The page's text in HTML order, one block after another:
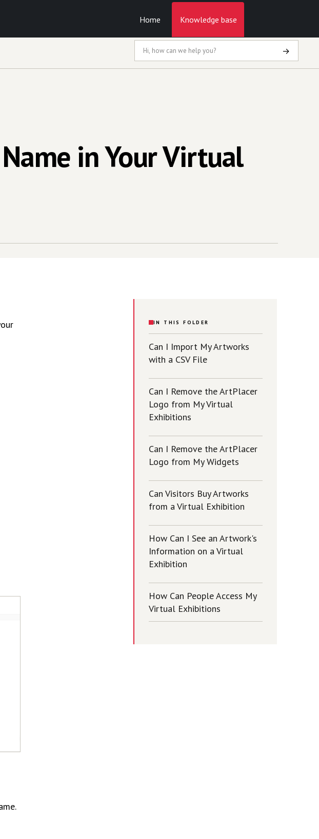
Home
Knowledge base
→
in Your Virtual
IN THIS FOLDER
Can I Import My Artworks
with a CSV File
Can I Remove the ArtPlacer
Logo from My Virtual
Exhibitions
Can I Remove the ArtPlacer
Logo from My Widgets
Can Visitors Buy Artworks
from a Virtual Exhibition
How Can I See an Artwork's
Information on a Virtual
Exhibition
How Can People Access My
Virtual Exhibitions